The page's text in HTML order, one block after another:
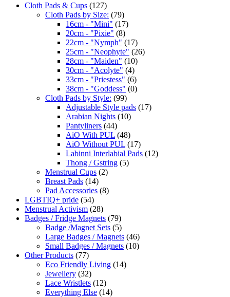
Cloth Pads & Cups (127)
Cloth Pads by Size: (79)
16cm - "Mini" (17)
20cm - "Pixie" (8)
22cm - "Nymph" (17)
25cm - "Neophyte" (26)
28cm - "Maiden" (10)
30cm - "Acolyte" (4)
33cm - "Priestess" (6)
38cm - "Goddess" (0)
Cloth Pads by Style: (99)
Adjustable Style pads (17)
Arabian Nights (10)
Pantyliners (44)
AiO With PUL (48)
AiO Without PUL (17)
Labinni Interlabial Pads (12)
Thong / Gstring (5)
Menstrual Cups (2)
Breast Pads (14)
Pad Accessories (8)
LGBTIQ+ pride (54)
Menstrual Activism (28)
Badges / Fridge Magnets (79)
Badge /Magnet Sets (5)
Large Badges / Magnets (46)
Small Badges / Magnets (10)
Other Products (77)
Eco Friendly Living (14)
Jewellery (32)
Lace Wristlets (12)
Everything Else (14)